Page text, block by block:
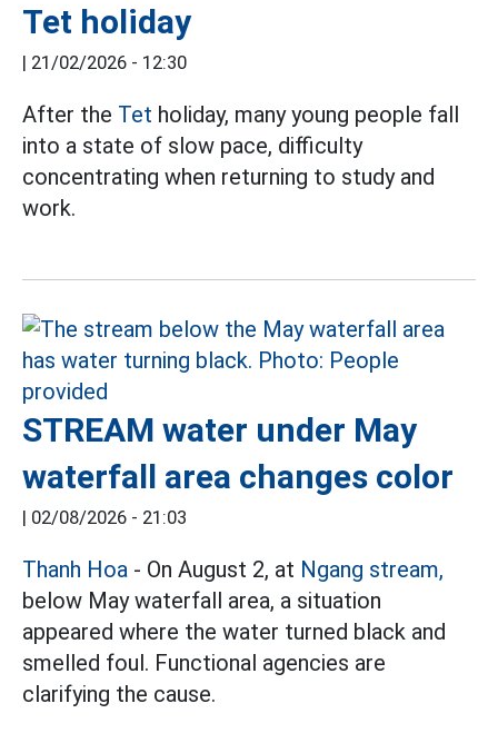
Tet holiday
| 21/02/2026 - 12:30
After the Tet holiday, many young people fall
into a state of slow pace, difficulty
concentrating when returning to study and
work.
STREAM water under May
waterfall area changes color
| 02/08/2026 - 21:03
Thanh Hoa - On August 2, at Ngang stream,
below May waterfall area, a situation
appeared where the water turned black and
smelled foul. Functional agencies are
clarifying the cause.